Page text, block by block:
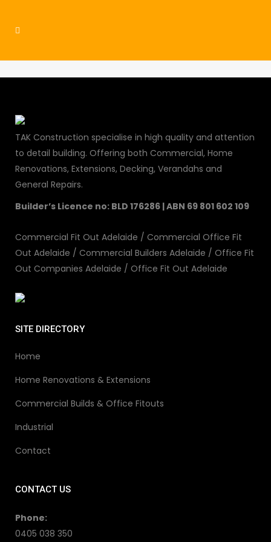
TAK Construction specialise in high quality and attention
to detail building. Offering both Commercial, Home
Renovations, Extensions, Decking, Verandahs and
General Repairs.
Builder’s Licence no: BLD 176286 | ABN 69 801 602 109
Commercial Fit Out Adelaide / Commercial Office Fit
Out Adelaide / Commercial Builders Adelaide / Office Fit
Out Companies Adelaide / Office Fit Out Adelaide
SITE DIRECTORY
Home
Home Renovations & Extensions
Commercial Builds & Office Fitouts
Industrial
Contact
CONTACT US
Phone:
0405 038 350